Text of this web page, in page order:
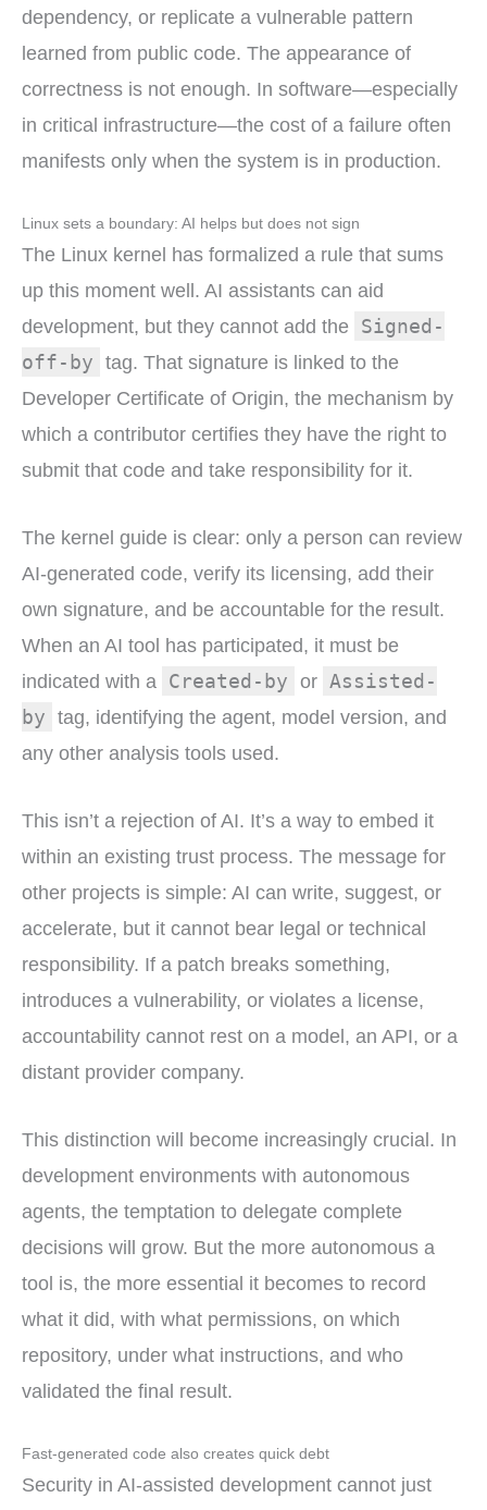
dependency, or replicate a vulnerable pattern
learned from public code. The appearance of
correctness is not enough. In software—especially
in critical infrastructure—the cost of a failure often
manifests only when the system is in production.
Linux sets a boundary: AI helps but does not sign
The Linux kernel has formalized a rule that sums
up this moment well. AI assistants can aid
development, but they cannot add the Signed-
off-by tag. That signature is linked to the
Developer Certificate of Origin, the mechanism by
which a contributor certifies they have the right to
submit that code and take responsibility for it.
The kernel guide is clear: only a person can review
AI-generated code, verify its licensing, add their
own signature, and be accountable for the result.
When an AI tool has participated, it must be
indicated with a Created-by or Assisted-
by tag, identifying the agent, model version, and
any other analysis tools used.
This isn’t a rejection of AI. It’s a way to embed it
within an existing trust process. The message for
other projects is simple: AI can write, suggest, or
accelerate, but it cannot bear legal or technical
responsibility. If a patch breaks something,
introduces a vulnerability, or violates a license,
accountability cannot rest on a model, an API, or a
distant provider company.
This distinction will become increasingly crucial. In
development environments with autonomous
agents, the temptation to delegate complete
decisions will grow. But the more autonomous a
tool is, the more essential it becomes to record
what it did, with what permissions, on which
repository, under what instructions, and who
validated the final result.
Fast-generated code also creates quick debt
Security in AI-assisted development cannot just